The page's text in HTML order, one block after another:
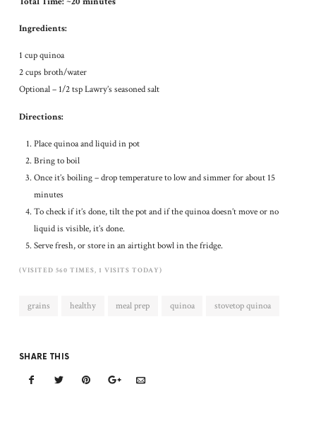
Ingredients:
1 cup quinoa
2 cups broth/water
Optional – 1/2 tsp Lawry’s seasoned salt
Directions:
Place quinoa and liquid in pot
Bring to boil
Once it’s boiling – drop temperature to low and simmer for about 15
minutes
To check if it’s done, tilt the pot and if the quinoa doesn’t move or no
liquid is visible, it’s done.
Serve fresh, or store in an airtight bowl in the fridge.
(VISITED 560 TIMES, 1 VISITS TODAY)
grains healthy meal prep quinoa stovetop quinoa
SHARE THIS